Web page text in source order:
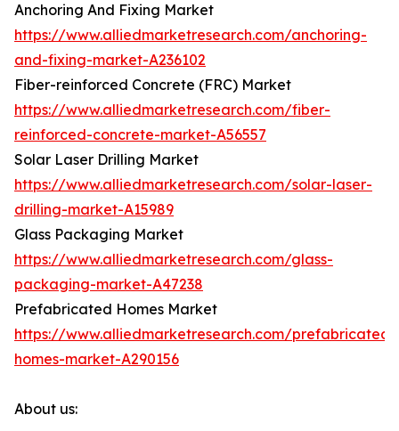
Anchoring And Fixing Market
https://www.alliedmarketresearch.com/anchoring-
and-fixing-market-A236102
Fiber-reinforced Concrete (FRC) Market
https://www.alliedmarketresearch.com/fiber-
reinforced-concrete-market-A56557
Solar Laser Drilling Market
https://www.alliedmarketresearch.com/solar-laser-
drilling-market-A15989
Glass Packaging Market
https://www.alliedmarketresearch.com/glass-
packaging-market-A47238
Prefabricated Homes Market
https://www.alliedmarketresearch.com/prefabricated-
homes-market-A290156
About us: